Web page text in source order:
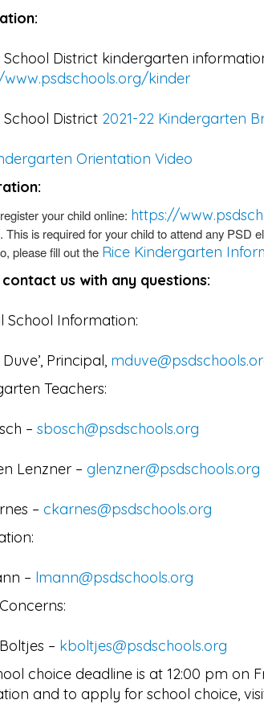
School District kindergarten
kinder
District 2021-22 Kindergarten
Orientation Video
your child online: https://
This is required for your child to attend any PSD
please fill out the Rice Kindergarten
us with any questions:
School Information:
Principal,
Teachers:
– sbosch@psdschools.org
Lenzner – glenzner@psdschools.org
– ckarnes@psdschools.org
– lmann@psdschools.org
– kboltjes@psdschools.org
choice deadline is at 12:00 pm on
and to apply for school choice,